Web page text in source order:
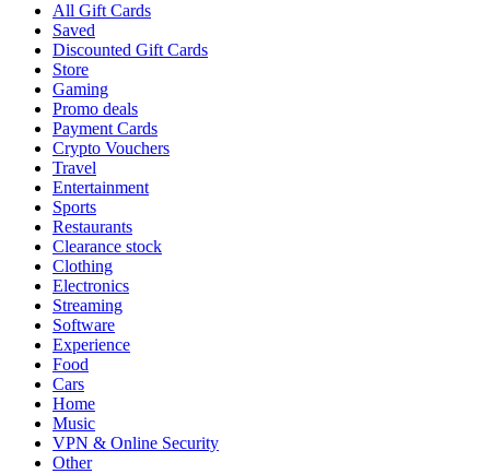
All Gift Cards
Saved
Discounted Gift Cards
Store
Gaming
Promo deals
Payment Cards
Crypto Vouchers
Travel
Entertainment
Sports
Restaurants
Clearance stock
Clothing
Electronics
Streaming
Software
Experience
Food
Cars
Home
Music
VPN & Online Security
Other